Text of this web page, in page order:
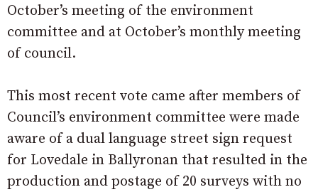
October’s meeting of the environment
committee and at October’s monthly meeting
of council.
This most recent vote came after members of
Council’s environment committee were made
aware of a dual language street sign request
for Lovedale in Ballyronan that resulted in the
production and postage of 20 surveys with no